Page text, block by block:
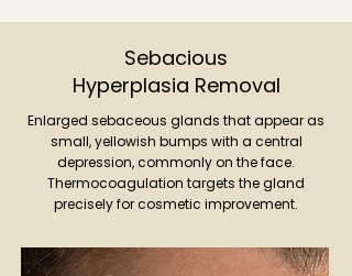
Sebacious
Hyperplasia Removal
Enlarged sebaceous glands that appear as
small, yellowish bumps with a central
depression, commonly on the face.
Thermocoagulation targets the gland
precisely for cosmetic improvement.